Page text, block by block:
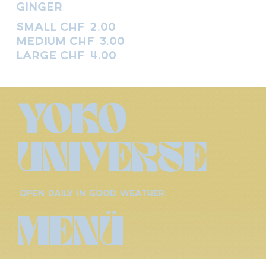
ginger
Small CHF 2.00
Medium CHF 3.00
Large CHF 4.00
YOKO
UNIVERSE
OPEN DAILY IN GOOD WEATHER.
MENÜ